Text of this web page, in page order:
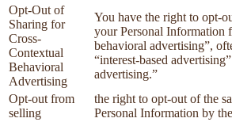
Opt-Out of
Sharing for
Cross-
Contextual
Behavioral
Advertising
You have the right to opt-
your Personal Information
behavioral advertising”,
“interest-based
advertising.”
Opt-out from
selling
the right to opt-out of the
Personal Information by